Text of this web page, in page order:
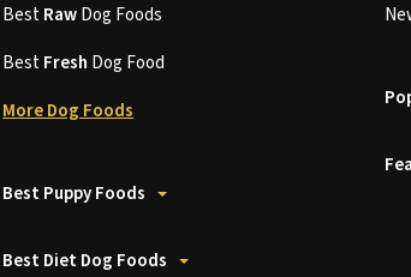
BestRawDog Foods
BestFresh Dog Food
More Dog Foods
Best Puppy Foods
Best Diet Dog Foods